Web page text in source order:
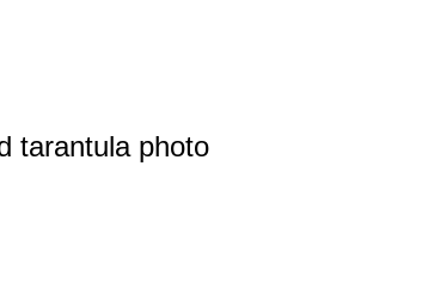
tarantula photo